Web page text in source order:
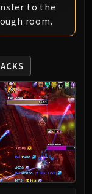
to the
room.